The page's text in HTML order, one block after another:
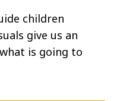
children
give us an
is going to